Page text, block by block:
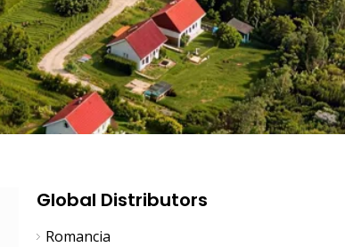
Global Distributors
Romancia